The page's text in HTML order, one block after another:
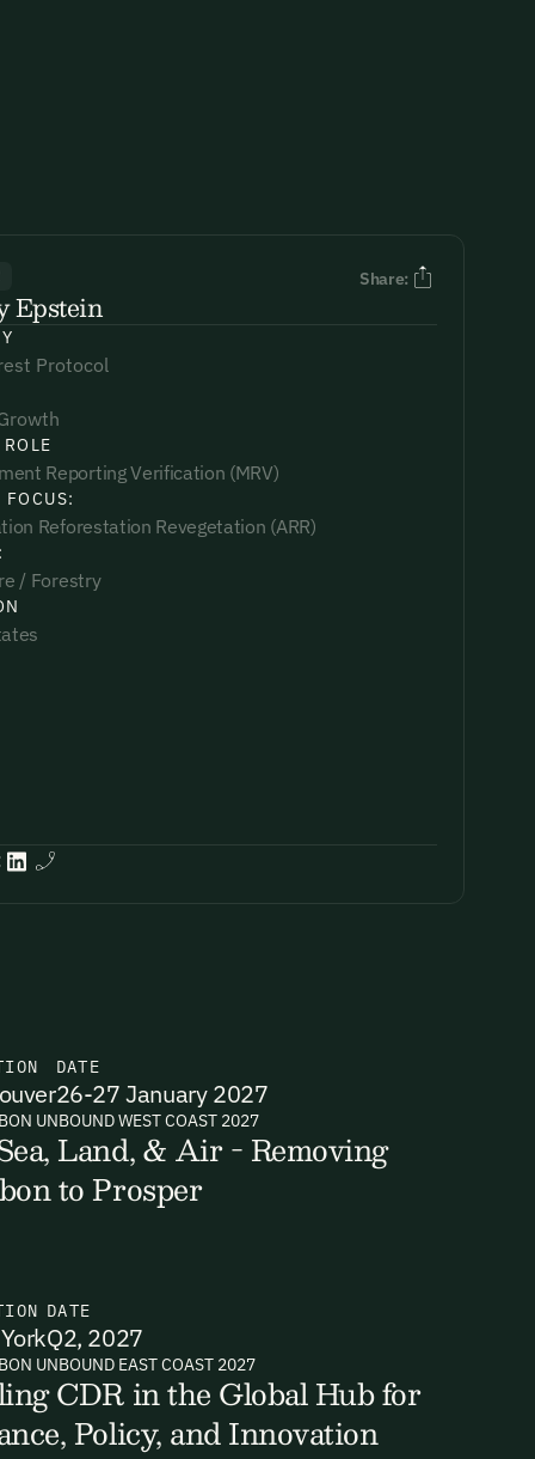
Share:
Epstein
Protocol
Reporting Verification (MRV)
FOCUS:
Reforestation Revegetation (ARR)
/ Forestry
DATE
26-27 January 2027
UNBOUND WEST COAST 2027
Land, & Air - Removing
to Prosper
DATE
Q2, 2027
UNBOUND EAST COAST 2027
CDR in the Global Hub for
Policy, and Innovation